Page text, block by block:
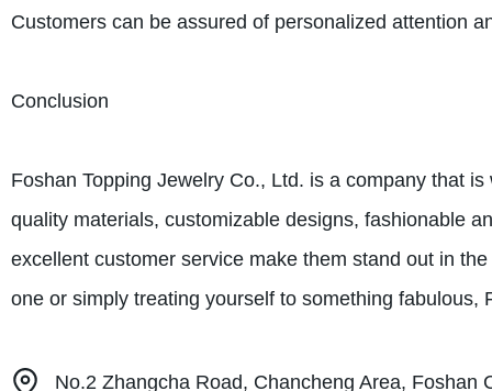
Customers can be assured of personalized attention
Conclusion
Foshan Topping Jewelry Co., Ltd. is a company that
quality materials, customizable designs, fashionable
excellent customer service make them stand out in
one or simply treating yourself to something
No.2 Zhangcha Road, Chancheng Area, Foshan